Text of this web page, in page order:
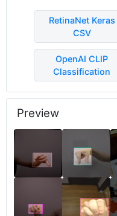
RetinaNet Keras
CSV
OpenAI CLIP
Classification
Preview